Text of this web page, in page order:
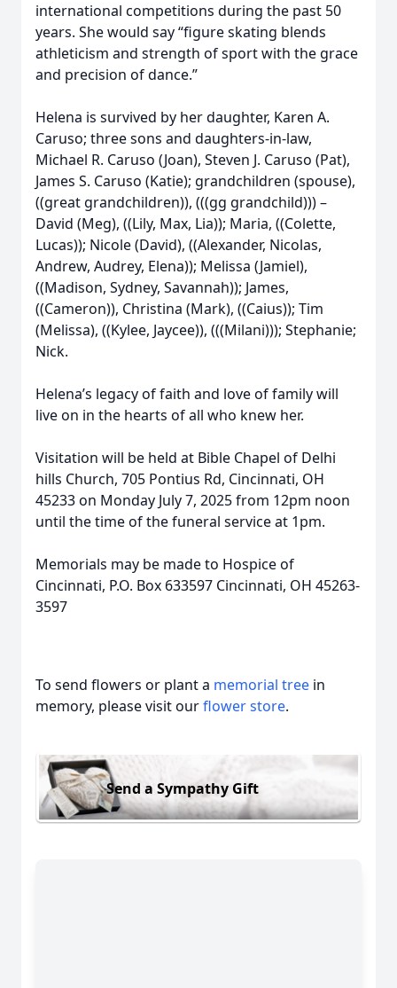
international competitions during the past 50
years. She would say “figure skating blends
athleticism and strength of sport with the grace
and precision of dance.”
Helena is survived by her daughter, Karen A.
Caruso; three sons and daughters-in-law,
Michael R. Caruso (Joan), Steven J. Caruso (Pat),
James S. Caruso (Katie); grandchildren (spouse),
((great grandchildren)), (((gg grandchild))) –
David (Meg), ((Lily, Max, Lia)); Maria, ((Colette,
Lucas)); Nicole (David), ((Alexander, Nicolas,
Andrew, Audrey, Elena)); Melissa (Jamiel),
((Madison, Sydney, Savannah)); James,
((Cameron)), Christina (Mark), ((Caius)); Tim
(Melissa), ((Kylee, Jaycee)), (((Milani))); Stephanie;
Nick.
Helena’s legacy of faith and love of family will
live on in the hearts of all who knew her.
Visitation will be held at Bible Chapel of Delhi
hills Church, 705 Pontius Rd, Cincinnati, OH
45233 on Monday July 7, 2025 from 12pm noon
until the time of the funeral service at 1pm.
Memorials may be made to Hospice of
Cincinnati, P.O. Box 633597 Cincinnati, OH 45263-
3597
To send flowers or plant a memorial tree in
memory, please visit ourflower store.
Send a Sympathy Gift